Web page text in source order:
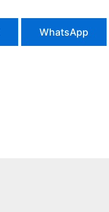
WhatsApp